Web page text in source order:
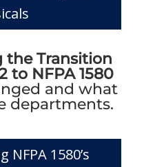
the Transition
to NFPA 1580
and what
departments.
1580’s